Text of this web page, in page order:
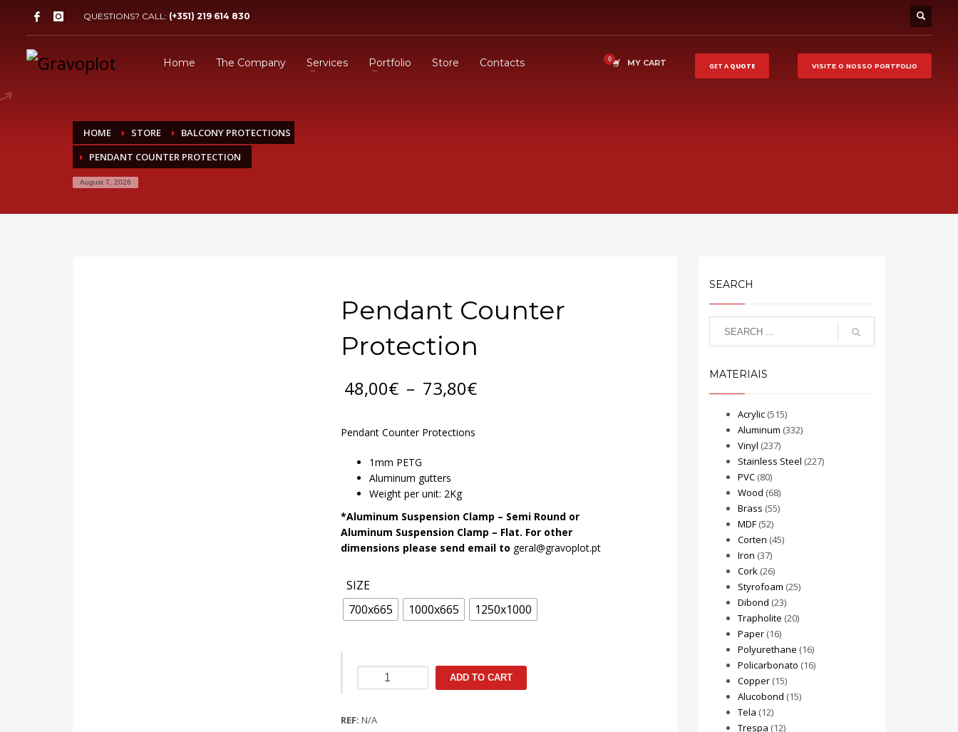
QUESTIONS? CALL: (+351) 219 614 830
Home The Company Services Portfolio Store Contacts MY CART GET A QUOTE VISITE O NOSSO PORTFOLIO
HOME STORE
BALCONY PROTECTIONS
PENDANT COUNTER PROTECTION
August 7, 2026
Pendant Counter
Protection
48,00€ – 73,80€
Pendant Counter Protections
1mm PETG
Aluminum gutters
Weight per unit: 2Kg
*Aluminum Suspension Clamp – Semi Round or
Aluminum Suspension Clamp – Flat. For other
dimensions please send email to geral@gravoplot.pt
SIZE
700x665
1000x665 1250x1000
Protecção
de
Pendular
ADD TO CART
REF:N/A
SEARCH
MATERIAIS
Acrylic(515)
Aluminum (332)
Vinyl (237)
Stainless Steel (227)
PVC(80)
Wood (68)
Brass (55)
MDF(52)
Corten (45)
Iron (37)
Cork(26)
Styrofoam (25)
Dibond (23)
Trapholite (20)
Paper(16)
Polyurethane (16)
Policarbonato (16)
Copper(15)
Alucobond (15)
Tela (12)
Trespa (12)